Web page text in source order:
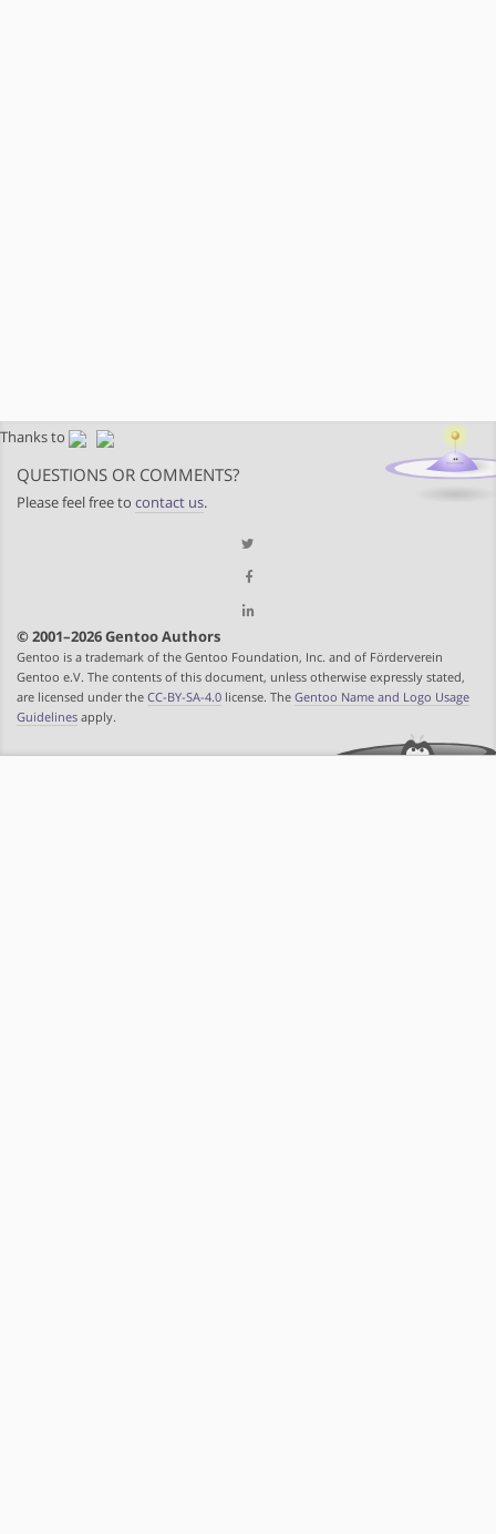
Thanks to
QUESTIONS OR COMMENTS?
Please feel free to contact us.
© 2001–2026 Gentoo Authors
Gentoo is a trademark of the Gentoo Foundation, Inc. and of Förderverein
Gentoo e.V. The contents of this document, unless otherwise expressly stated,
are licensed under the CC-BY-SA-4.0 license. The Gentoo Name and Logo Usage
Guidelines apply.